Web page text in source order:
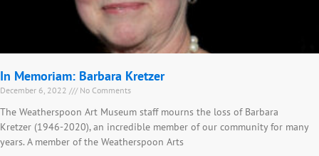
In Memoriam: Barbara Kretzer
December 6, 2022 No Comments
The Weatherspoon Art Museum staff mourns the loss of Barbara
Kretzer (1946-2020), an incredible member of our community for many
years. A member of the Weatherspoon Arts